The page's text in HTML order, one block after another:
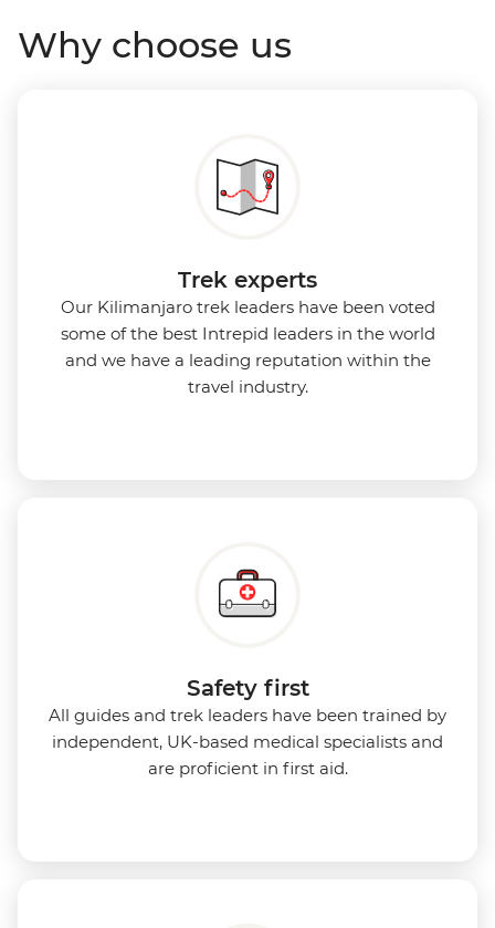
Why choose us
Trek experts
Our Kilimanjaro trek leaders have been voted
some of the best Intrepid leaders in the world
and we have a leading reputation within the
travel industry.
Safety first
All guides and trek leaders have been trained by
independent, UK-based medical specialists and
are proficient in first aid.